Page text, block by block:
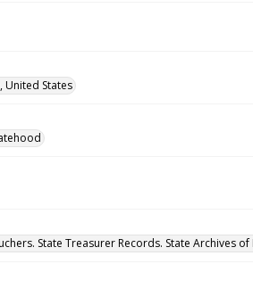
United States
State Treasurer Records. State Archives